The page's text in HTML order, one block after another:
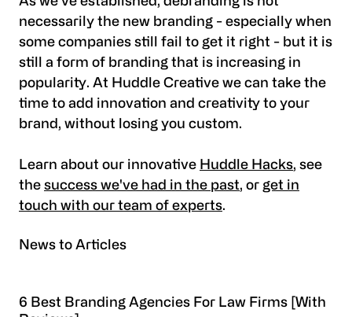
necessarily the new branding - especially when
some companies still fail to get it right - but it is
still a form of branding that is increasing in
popularity. At Huddle Creative we can take the
time to add innovation and creativity to your
brand, without losing you custom.
Learn about our innovative Huddle Hacks, see
the success we've had in the past, or get in
touch with our team of experts.
News to Articles
6 Best Branding Agencies For Law Firms [With